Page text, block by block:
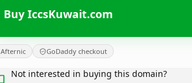
Buy IccsKuwait.com
Afternic GoDaddy checkout
Not interested in buying this domain?